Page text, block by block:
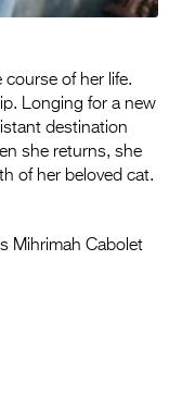
course of her life.
Longing for a new
destination
she returns, she
of her beloved cat.
Mihrimah Cabolet